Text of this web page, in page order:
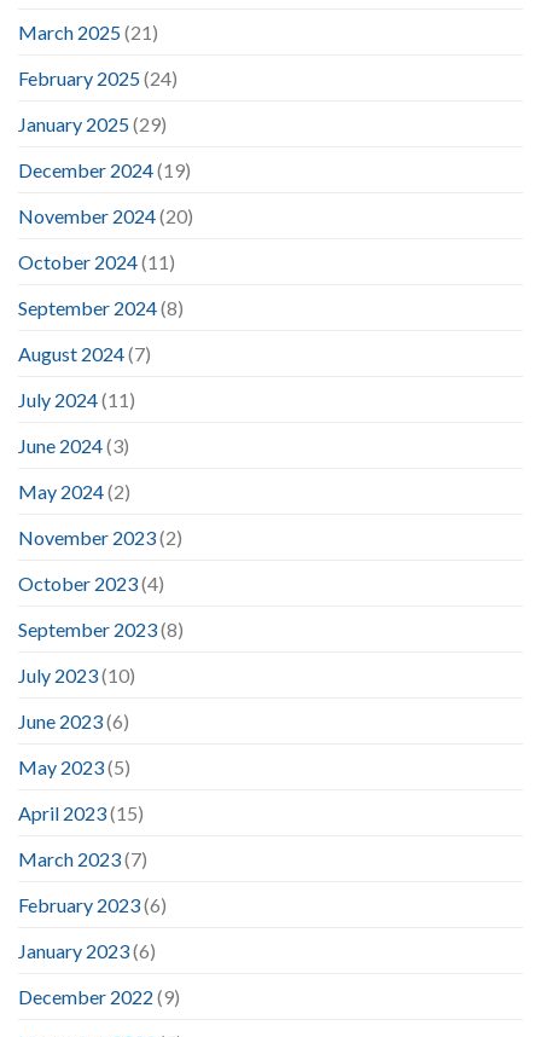
March 2025(21)
February 2025(24)
January 2025(29)
December 2024(19)
November 2024(20)
October 2024(11)
September 2024(8)
August 2024(7)
July 2024(11)
June 2024(3)
May 2024(2)
November 2023(2)
October 2023(4)
September 2023(8)
July 2023(10)
June 2023(6)
May 2023(5)
April 2023(15)
March 2023(7)
February 2023(6)
January 2023(6)
December 2022 (9)